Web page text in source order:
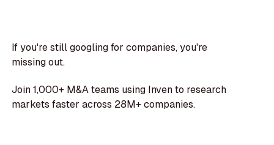
If you're still googling for companies, you're
missing out.
Join 1,000+ M&A teams using Inven to research
markets faster across 28M+ companies.